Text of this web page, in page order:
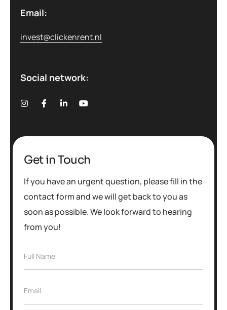
Email:
invest@clickenrent.nl
Social network:
Get in Touch
If you have an urgent question, please fill in the
contact form and we will get back to you as
soon as possible. We look forward to hearing
from you!
F
N
a
Full Name
E
Email